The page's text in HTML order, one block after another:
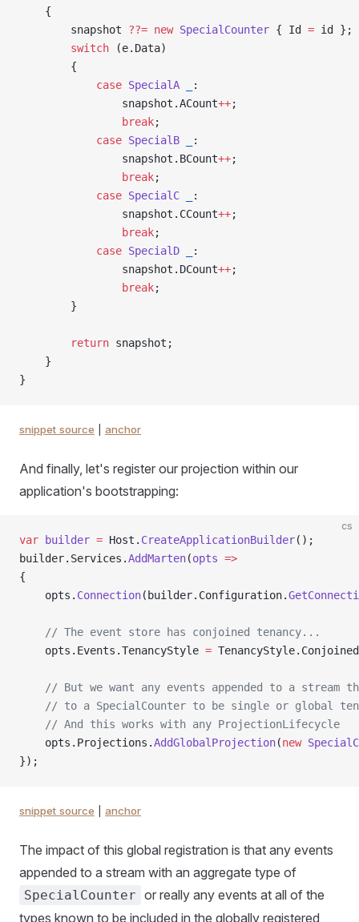
    {
        snapshot
??= new SpecialCounter { Id = id };
        switch
(e.Data)
        {
            case
SpecialA
:
                snapshot.ACount
++;
                break
;
            case
SpecialB
:
                snapshot.BCount
++;
                break
;
            case
SpecialC
:
                snapshot.CCount
++;
                break
;
            case
SpecialD
:
                snapshot.DCount
++;
                break
;
        }
        return
snapshot;
    }
}
snippet source anchor
And finally, let's register our projection within our
application's bootstrapping:
cs
var builder = Host. CreateApplicationBuilder();
builder.Services.AddMarten(opts =>
{
    opts.
Connection(builder.Configuration.
    // The event store has conjoined tenancy...
    opts.Events.TenancyStyle
=
// But we want any events appended to a stream
// to a SpecialCounter to be single or global
    // And this works with any ProjectionLifecycle
    opts.Projections.
AddGlobalProjection(new
});
snippet source anchor
The impact of this global registration is that any events
appended to a stream with an aggregate type of
SpecialCounter or really any events at all of the
types known to be included in the globally registered